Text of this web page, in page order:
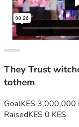
They Trust
tothem
GoalKES 3,000,000
RaisedKES 0 KES